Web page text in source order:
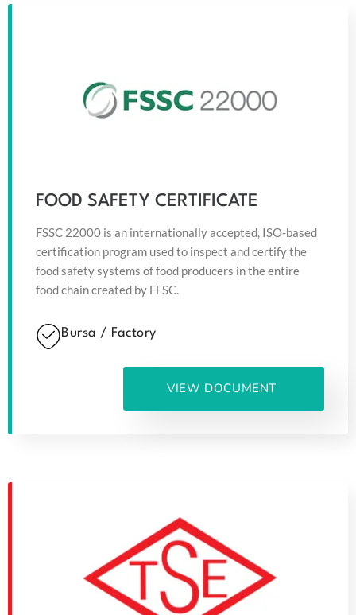
FOOD SAFETY CERTIFICATE
FSSC 22000 is an internationally accepted, ISO-based
certification program used to inspect and certify the
food safety systems of food producers in the entire
food chain created by FFSC.
Bursa / Factory
VIEW DOCUMENT